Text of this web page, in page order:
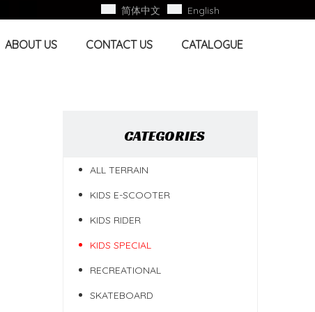
简体中文 English
ABOUT US CONTACT US CATALOGUE
CATEGORIES
ALL TERRAIN
KIDS E-SCOOTER
KIDS RIDER
KIDS SPECIAL
RECREATIONAL
SKATEBOARD